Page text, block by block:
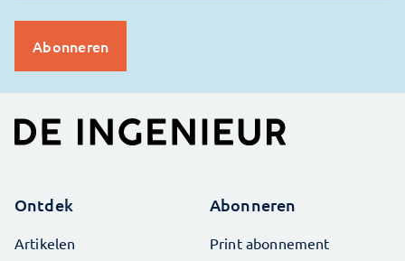
Ontdek
Artikelen
Abonneren
Print abonnement